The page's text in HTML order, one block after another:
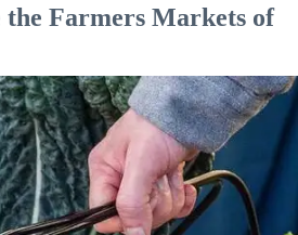
Farmers Markets of